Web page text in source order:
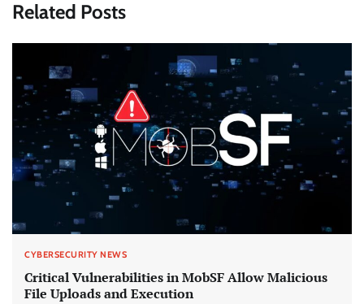
Related Posts
CYBERSECURITY NEWS
Critical Vulnerabilities in MobSF Allow Malicious
File Uploads and Execution